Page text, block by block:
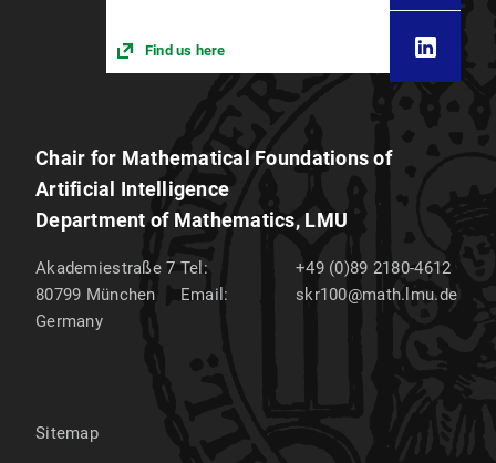
Find us here
Chair for Mathematical Foundations of
Artificial Intelligence
Department of Mathematics, LMU
Akademiestraße 7
80799 München
Germany
Tel:
+49 (0)89 2180-4612
Email:
skr100@math.lmu.de
Sitemap